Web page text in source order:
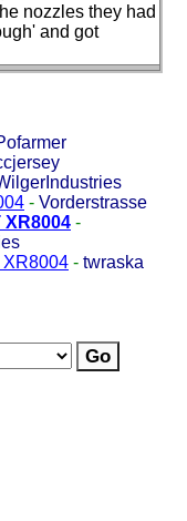
nozzles they had
and got
- Vorderstrasse
XR8004 -
XR8004 - twraska